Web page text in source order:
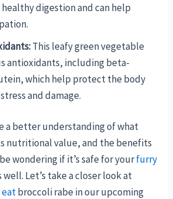
digestion and can help
This leafy green vegetable
antioxidants, including beta-
which help protect the body
and damage.
a better understanding of what
nutritional value, and the benefits
wondering if it’s safe for yourfurry
well. Let’s take a closer look at
eatbroccoli rabe in our upcoming